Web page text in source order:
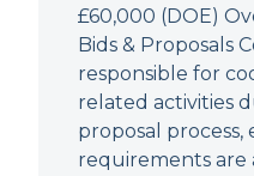
£60,000 (DOE)
Bids & Proposals
responsible for
related activities
proposal
requirements are